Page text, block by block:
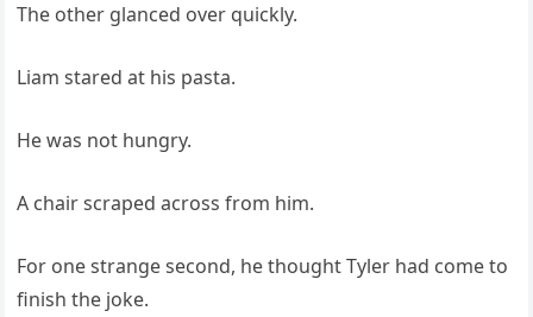
The other glanced over quickly.
Liam stared at his pasta.
He was not hungry.
A chair scraped across from him.
For one strange second, he thought Tyler had come to
finish the joke.